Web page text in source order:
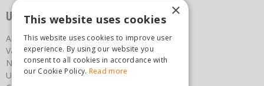
Useful links
About us
Vacancies
News
Upcoming Events
×
This website uses cookies
This website uses cookies to improve user
experience. By using our website you
consent to all cookies in accordance with
our Cookie Policy. Read more